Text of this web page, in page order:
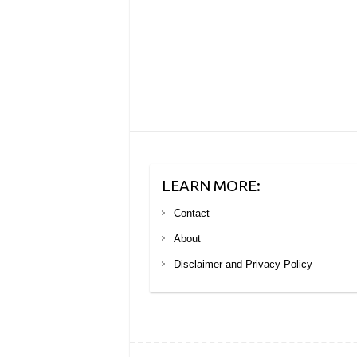
LEARN MORE:
Contact
About
Disclaimer and Privacy Policy